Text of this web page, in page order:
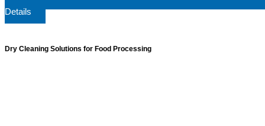
Details
Dry Cleaning Solutions for Food Processing